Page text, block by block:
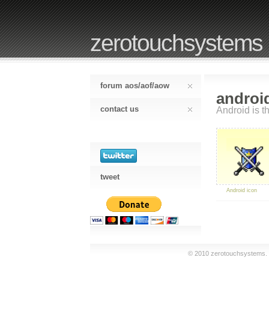
zerotouchsystems
forum aos/aof/aow
contact us
tweet
Android is
Android icon
© 2010